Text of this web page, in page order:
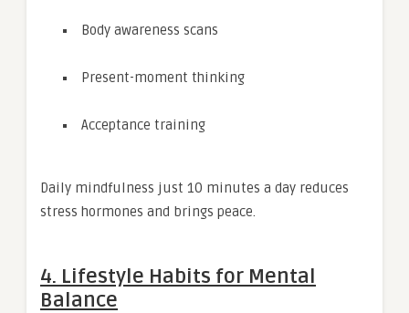
Body awareness scans
Present-moment thinking
Acceptance training
Daily mindfulness just 10 minutes a day reduces
stress hormones and brings peace.
4. Lifestyle Habits for Mental
Balance